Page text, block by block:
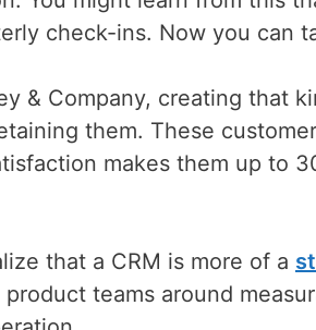
check-ins. Now you can
& Company, creating that
them. These
makes them up to
that a CRM is more of a
teams around